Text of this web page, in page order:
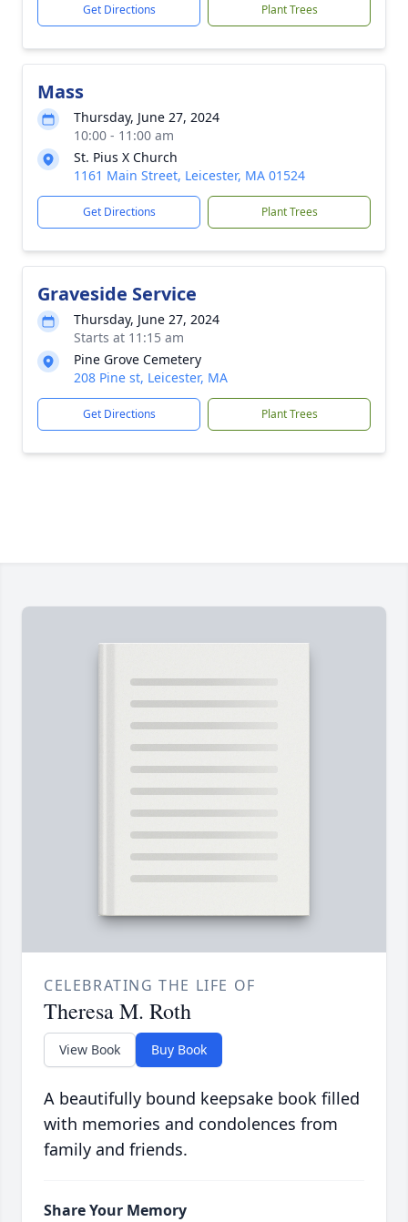
Get Directions Plant Trees
Mass
Thursday, June 27, 2024
10:00 - 11:00 am
St. Pius X Church
1161 Main Street, Leicester, MA 01524
Get Directions Plant Trees
Graveside Service
Thursday, June 27, 2024
Starts at 11:15 am
Pine Grove Cemetery
208 Pine st, Leicester, MA
Get Directions Plant Trees
CELEBRATING THE LIFE OF
Theresa M. Roth
View Book Buy Book
A beautifully bound keepsake book filled
with memories and condolences from
family and friends.
Share Your Memory